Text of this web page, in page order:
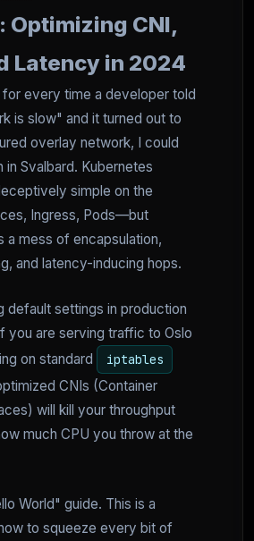
Optimizing CNI,
Latency in 2024
for every time a developer told
is slow" and it turned out to
overlay network, I could
in Svalbard. Kubernetes
simple on the
Ingress, Pods—but
a mess of encapsulation,
and latency-inducing hops.
default settings in production
you are serving traffic to Oslo
on standard
iptables
CNIs (Container
will kill your throughput
much CPU you throw at the
World" guide. This is a
to squeeze every bit of